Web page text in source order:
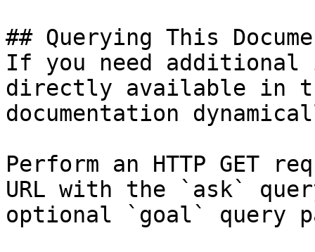
## Querying This
If you need
directly available in
documentation
Perform an HTTP GET
URL with the `ask`
optional `goal` query